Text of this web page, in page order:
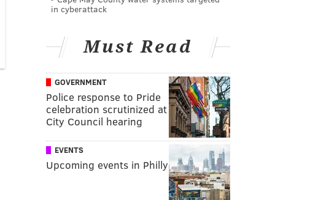
in cyberattack
Must Read
GOVERNMENT
Police response to Pride
celebration scrutinized at
City Council hearing
EVENTS
Upcoming events in Philly